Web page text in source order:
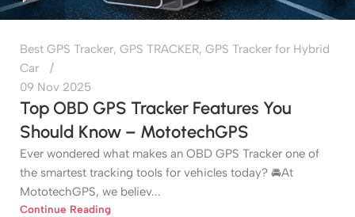
Best GPS Tracker, GPS TRACKER, GPS Tracker for Hybrid
Car
09 Nov 2025
Top OBD GPS Tracker Features You
Should Know – MototechGPS
Ever wondered what makes an OBD GPS Tracker one of
the smartest tracking tools for vehicles today? 🚘At
MototechGPS, we believ...
Continue Reading